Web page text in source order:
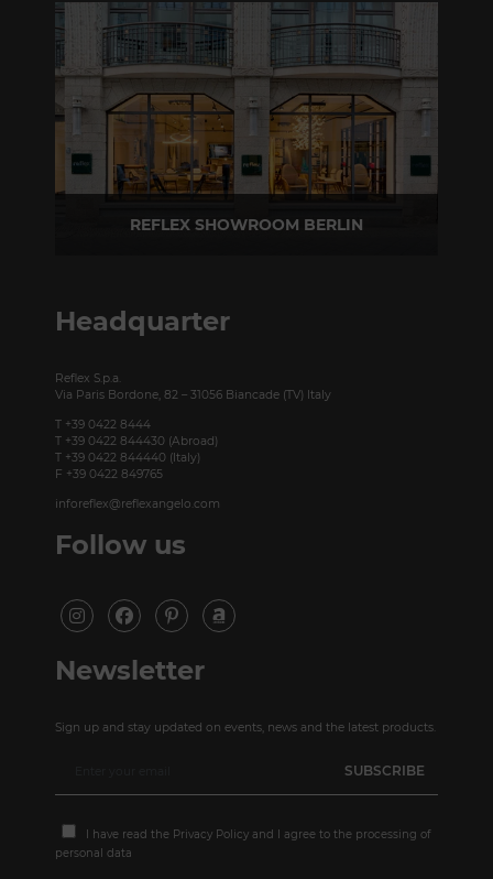
P +39 02 80582955
REFLEX SHOWROOM BERLIN
Headquarter
Reflex S.p.a.
Via Paris Bordone, 82 – 31056 Biancade (TV) Italy
T +39 0422 8444
T +39 0422 844430 (Abroad)
T +39 0422 844440 (Italy)
F +39 0422 849765
inforeflex@reflexangelo.com
Follow us
Newsletter
Sign up and stay updated on events, news and the latest products.
I have read the Privacy Policy and I agree to the processing of
personal data